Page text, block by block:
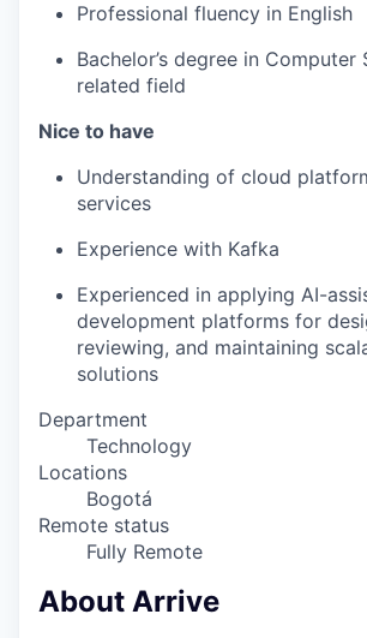
Professional fluency in English
Bachelor’s degree in Computer
related field
Nice to have
Understanding of cloud
services
Experience with Kafka
Experienced in applying AI-
development platforms for
reviewing, and maintaining
solutions
Department
Technology
Locations
Bogotá
Remote status
Fully Remote
About Arrive